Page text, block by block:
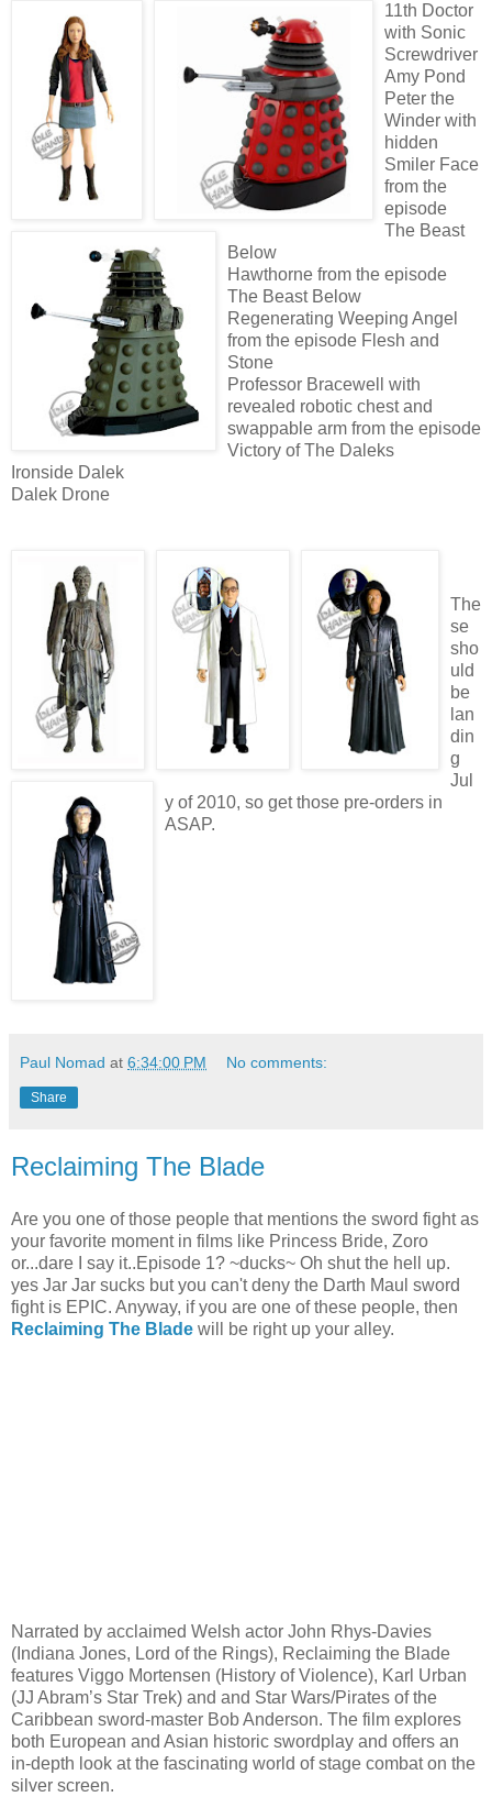
11th Doctor
with Sonic
Screwdriver
Amy Pond
Peter the
Winder with
hidden
Smiler Face
from the
episode
The Beast
Below
Hawthorne from the episode
The Beast Below
Regenerating Weeping Angel
from the episode Flesh and
Stone
Professor Bracewell with
revealed robotic chest and
swappable arm from the episode
Victory of The Daleks
Ironside Dalek
Dalek Drone
The
se
sho
uld
be
lan
din
g
Jul
y of 2010, so get those pre-orders in
ASAP.
Paul Nomad at 6:34:00 PM No comments:
Share
Reclaiming The Blade
Are you one of those people that mentions the sword fight as
your favorite moment in films like Princess Bride, Zoro
or...dare I say it..Episode 1? ~ducks~ Oh shut the hell up.
yes Jar Jar sucks but you can't deny the Darth Maul sword
fight is EPIC. Anyway, if you are one of these people, then
Reclaiming The Blade will be right up your alley.
Narrated by acclaimed Welsh actor John Rhys-Davies
(Indiana Jones, Lord of the Rings), Reclaiming the Blade
features Viggo Mortensen (History of Violence), Karl Urban
(JJ Abram’s Star Trek) and and Star Wars/Pirates of the
Caribbean sword-master Bob Anderson. The film explores
both European and Asian historic swordplay and offers an
in-depth look at the fascinating world of stage combat on the
silver screen.